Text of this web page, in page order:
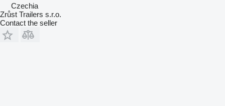
Czechia
Zrůst Trailers s.r.o.
Contact the seller